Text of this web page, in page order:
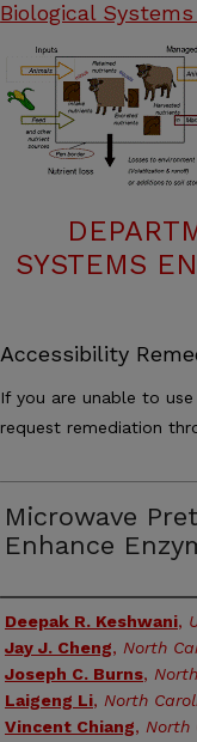
Biological
SYSTEMS
Accessibility
If you are unable to
request remediation
Microwave
Enhance
Authors
Deepak R. Keshwani,
Jay J. Cheng, North
Joseph C. Burns,
Laigeng Li, North
Vincent Chiang, North